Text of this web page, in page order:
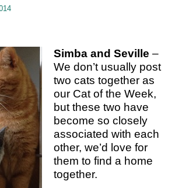
Simba and Seville –
We don’t usually post
two cats together as
our Cat of the Week,
but these two have
become so closely
associated with each
other, we’d love for
them to find a home
together.